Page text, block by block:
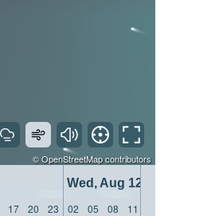
©OpenStreetMapcontributors
Wed, Aug 12
17 20 23 02 05 08 11